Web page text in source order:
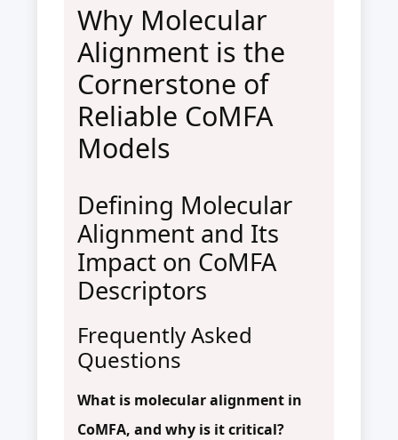
Why Molecular
Alignment is the
Cornerstone of
Reliable CoMFA
Models
Defining Molecular
Alignment and Its
Impact on CoMFA
Descriptors
Frequently Asked
Questions
What is molecular alignment in
CoMFA, and why is it critical?